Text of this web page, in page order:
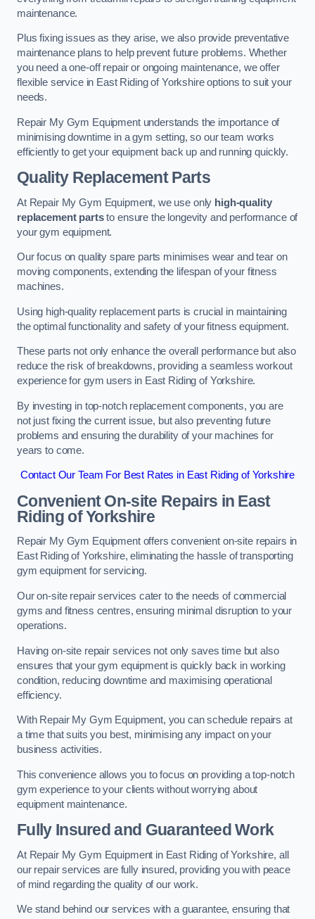
maintenance.
Plus fixing issues as they arise, we also provide preventative
maintenance plans to help prevent future problems. Whether
you need a one-off repair or ongoing maintenance, we offer
flexible service in East Riding of Yorkshire options to suit your
needs.
Repair My Gym Equipment understands the importance of
minimising downtime in a gym setting, so our team works
efficiently to get your equipment back up and running quickly.
Quality Replacement Parts
At Repair My Gym Equipment, we use only high-quality
replacement partsto ensure the longevity and performance of
your gym equipment.
Our focus on quality spare parts minimises wear and tear on
moving components, extending the lifespan of your fitness
machines.
Using high-quality replacement parts is crucial in maintaining
the optimal functionality and safety of your fitness equipment.
These parts not only enhance the overall performance but also
reduce the risk of breakdowns, providing a seamless workout
experience for gym users in East Riding of Yorkshire.
By investing in top-notch replacement components, you are
not just fixing the current issue, but also preventing future
problems and ensuring the durability of your machines for
years to come.
Contact Our Team For Best Rates in East Riding of Yorkshire
Convenient On-site Repairs in East
Riding of Yorkshire
Repair My Gym Equipment offers convenient on-site repairs in
East Riding of Yorkshire, eliminating the hassle of transporting
gym equipment for servicing.
Our on-site repair services cater to the needs of commercial
gyms and fitness centres, ensuring minimal disruption to your
operations.
Having on-site repair services not only saves time but also
ensures that your gym equipment is quickly back in working
condition, reducing downtime and maximising operational
efficiency.
With Repair My Gym Equipment, you can schedule repairs at
a time that suits you best, minimising any impact on your
business activities.
This convenience allows you to focus on providing a top-notch
gym experience to your clients without worrying about
equipment maintenance.
Fully Insured and Guaranteed Work
At Repair My Gym Equipment in East Riding of Yorkshire, all
our repair services are fully insured, providing you with peace
of mind regarding the quality of our work.
We stand behind our services with a guarantee, ensuring that